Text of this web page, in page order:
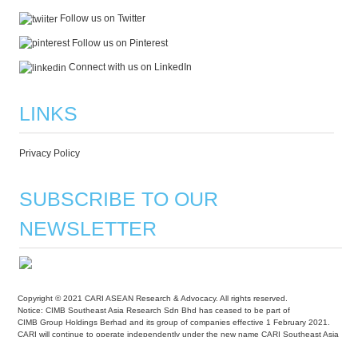
Follow us on Twitter
Follow us on Pinterest
Connect with us on LinkedIn
LINKS
Privacy Policy
SUBSCRIBE TO OUR
NEWSLETTER
Copyright © 2021 CARI ASEAN Research & Advocacy. All rights reserved.
Notice: CIMB Southeast Asia Research Sdn Bhd has ceased to be part of
CIMB Group Holdings Berhad and its group of companies effective 1 February 2021.
CARI will continue to operate independently under the new name CARI Southeast Asia